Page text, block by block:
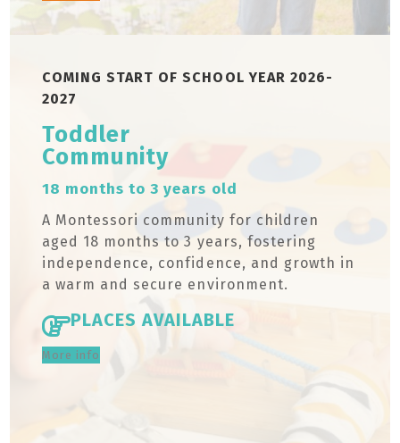
COMING START OF SCHOOL YEAR 2026-
2027
Toddler
Community
18 months to 3 years old
A Montessori community for children
aged 18 months to 3 years, fostering
independence, confidence, and growth in
a warm and secure environment.
PLACES AVAILABLE
More info